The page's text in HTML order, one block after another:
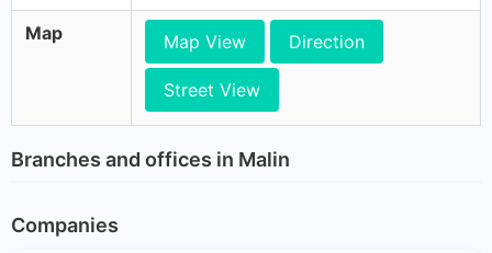
Map Map View Direction
Street View
Branches and offices in Malin
Companies